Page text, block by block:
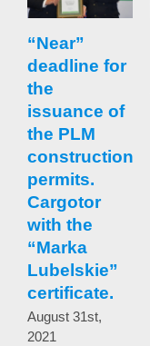
“Near”
deadline for
the
issuance of
the PLM
construction
permits.
Cargotor
with the
“Marka
Lubelskie”
certificate.
August 31st,
2021